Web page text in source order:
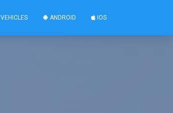
VEHICLES ANDROID IOS